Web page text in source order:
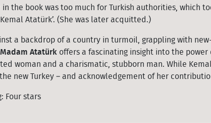
the book was too much for Turkish authorities, which
Atatürk’. (She was later acquitted.)
a backdrop of a country in turmoil, grappling with
Madam Atatürk offers a fascinating insight into the
woman and a charismatic, stubborn man. While
new Turkey – and acknowledgement of her
Four stars